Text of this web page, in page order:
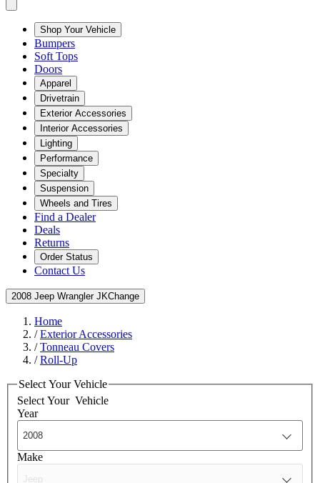
Shop Your Vehicle
Bumpers
Soft Tops
Doors
Apparel
Drivetrain
Exterior Accessories
Interior Accessories
Lighting
Performance
Specialty
Suspension
Wheels and Tires
Find a Dealer
Deals
Returns
Order Status
Contact Us
2008 Jeep Wrangler JKChange
Home
/Exterior Accessories
/Tonneau Covers
/Roll-Up
Select Your Vehicle
Select Your Vehicle
Year
Make